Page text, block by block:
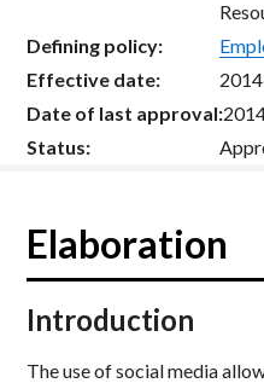
Defining policy:
Effective date:
Date of last approval:
Status:
Elaboration
Introduction
The use of social media